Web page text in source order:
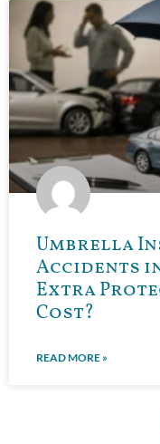
Umbrella
Accidents
Extra
Cost?
READ MORE »